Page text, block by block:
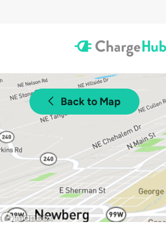
Back to Map